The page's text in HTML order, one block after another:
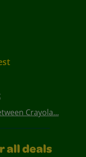
Crayola...
all deals